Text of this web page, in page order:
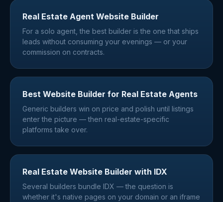
Real Estate Agent Website Builder
For a solo agent, the best builder is the one that ships
leads without consuming your evenings — or your
commission on contracts.
Best Website Builder for Real Estate Agents
Generic builders win on price and polish until listings
enter the picture — then real-estate-specific
platforms take over.
Real Estate Website Builder with IDX
Several builders bundle IDX — the question is
whether it's native pages on your domain or an iframe